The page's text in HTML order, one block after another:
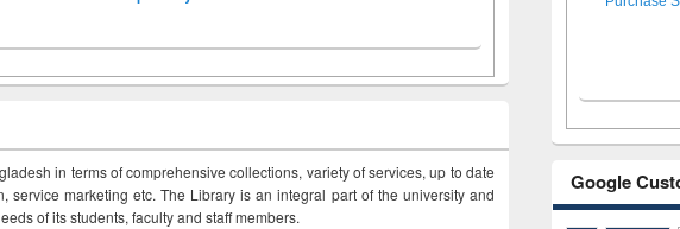
in terms of comprehensive collections, variety of services, up to date
service marketing etc. The Library is an integral part of the university and
of its students, faculty and staff members.
Google